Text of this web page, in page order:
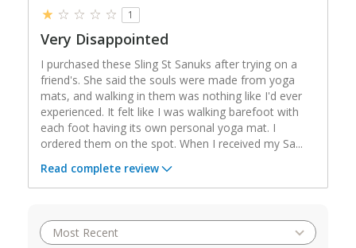
1
Very Disappointed
I purchased these Sling St Sanuks after trying on a
friend's. She said the souls were made from yoga
mats, and walking in them was nothing like I'd ever
experienced. It felt like I was walking barefoot with
each foot having its own personal yoga mat. I
ordered them on the spot. When I received my Sa...
Read complete review